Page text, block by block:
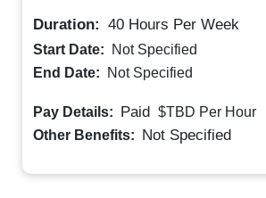
Duration: 40 Hours Per Week
Start Date:
Not Specified
End Date:
Not Specified
Pay Details: Paid $TBD Per Hour
Other Benefits: Not Specified